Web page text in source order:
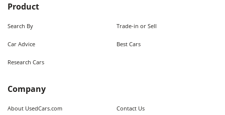
Product
Search By Trade-in or Sell
Car Advice Best Cars
Research Cars
Company
About UsedCars.com Contact Us